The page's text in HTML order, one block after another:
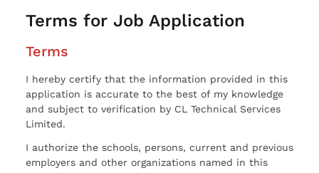
Terms for Job Application
Terms
I hereby certify that the information provided in this
application is accurate to the best of my knowledge
and subject to verification by CL Technical Services
Limited.
I authorize the schools, persons, current and previous
employers and other organizations named in this